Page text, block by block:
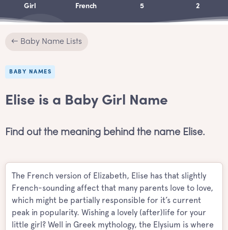
Girl French 5 2
← Baby Name Lists
BABY NAMES
Elise is a Baby Girl Name
Find out the meaning behind the name Elise.
The French version of Elizabeth, Elise has that slightly
French-sounding affect that many parents love to love,
which might be partially responsible for it’s current
peak in popularity. Wishing a lovely (after)life for your
little girl? Well in Greek mythology, the Elysium is where